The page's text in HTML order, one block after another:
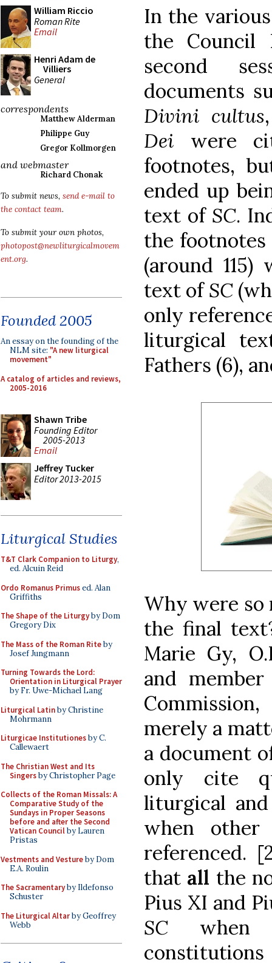
William Riccio
Roman Rite
Email
Henri Adam de
Villiers
General
correspondents
Matthew Alderman
Philippe Guy
Gregor Kollmorgen
and webmaster
Richard Chonak
To submit news, send e-mail to
the contact team.
To submit your own photos,
photopost@newliturgicalmovem
ent.org.
Founded 2005
An essay on the founding of the
NLM site: "A new liturgical
movement"
A catalog of articles and reviews,
2005-2016
Shawn Tribe
Founding Editor
2005-2013
Email
Jeffrey Tucker
Editor 2013-2015
Liturgical Studies
T&T Clark Companion to Liturgy,
ed. Alcuin Reid
Ordo Romanus Primused. Alan
Griffiths
The Shape of the Liturgyby Dom
Gregory Dix
The Mass of the Roman Riteby
Josef Jungmann
Turning Towards the Lord:
Orientation in Liturgical Prayer
by Fr. Uwe-Michael Lang
Liturgical Latinby Christine
Mohrmann
Liturgicae Institutionesby C.
Callewaert
The Christian West and Its
Singersby Christopher Page
Collects of the Roman Missals: A
Comparative Study of the
Sundays in Proper Seasons
before and after the Second
Vatican Councilby Lauren
Pristas
Vestments and Vestureby Dom
E.A. Roulin
The Sacramentaryby Ildefonso
Schuster
The Liturgical Altarby Geoffrey
Webb
In the
the Council
second
documents
Divini cultus
Dei were
footnotes,
ended up
text of SC.
the
(around
text ofSC
only
liturgical
Fathers (6),
Why were so
the final
Marie Gy,
and
merely a
a document
only cite
liturgical
when
referenced.
that all the
Pius XI and
SC
constitutions